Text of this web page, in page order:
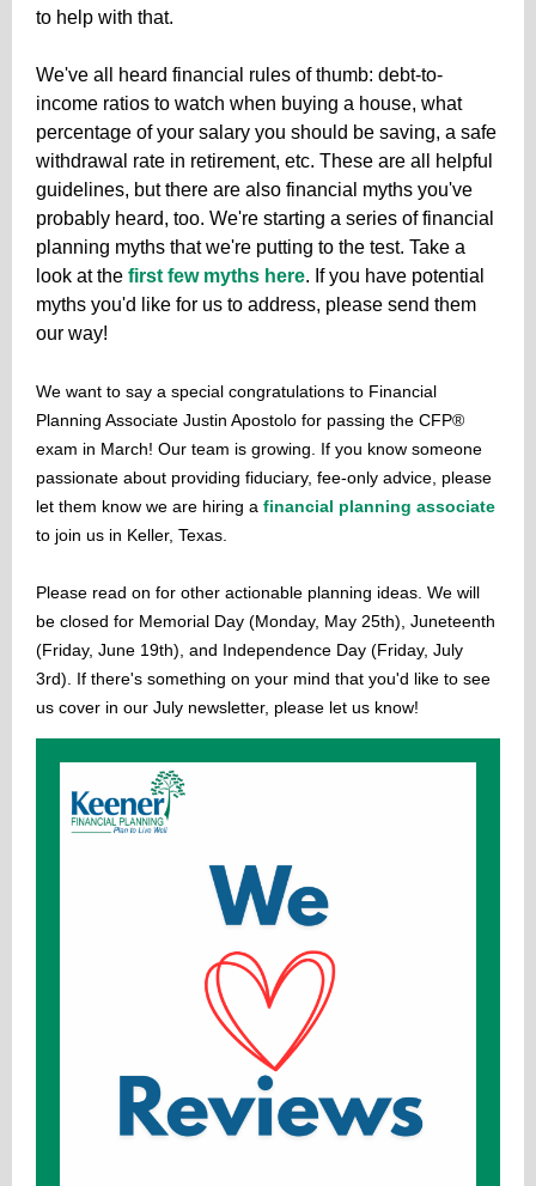
to help with that.
We've all heard financial rules of thumb: debt-to-
income ratios to watch when buying a house, what
percentage of your salary you should be saving, a safe
withdrawal rate in retirement, etc. These are all helpful
guidelines, but there are also financial myths you've
probably heard, too. We're starting a series of financial
planning myths that we're putting to the test. Take a
look at the first few myths here. If you have potential
myths you'd like for us to address, please send them
our way!
We want to say a special congratulations to Financial
Planning Associate Justin Apostolo for passing the CFP®
exam in March! Our team is growing. If you know someone
passionate about providing fiduciary, fee-only advice, please
let them know we are hiring a financial planning associate
to join us in Keller, Texas.
Please read on for other actionable planning ideas. We will
be closed for Memorial Day (Monday, May 25th), Juneteenth
(Friday, June 19th), and Independence Day (Friday, July
3rd). If there's something on your mind that you'd like to see
us cover in our July newsletter, please let us know!